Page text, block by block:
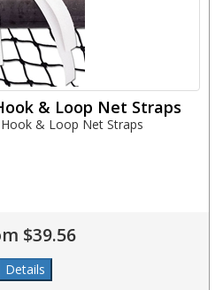
& Loop Net Straps
& Loop Net Straps
$39.56